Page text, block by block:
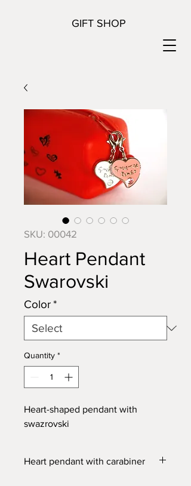
GIFT SHOP
SKU: 00042
Heart Pendant
Swarovski
Color*
Quantity *
Heart-shaped pendant with
swazrovski
Heart pendant with carabiner